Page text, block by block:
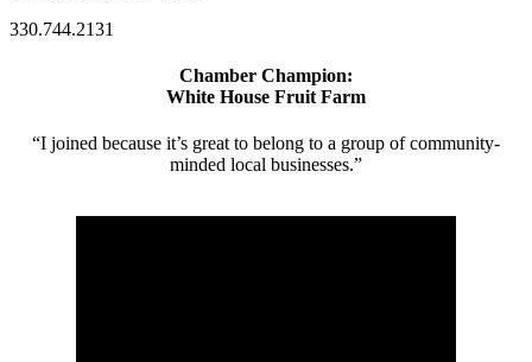
330.744.2131
Chamber Champion:
White House Fruit Farm
“I joined because it’s great to belong to a group of community-
minded local businesses.”